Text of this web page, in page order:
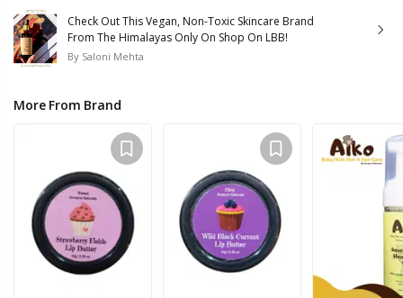
Check Out This Vegan, Non-Toxic Skincare Brand
From The Himalayas Only On Shop On LBB!
By Saloni Mehta
More From Brand